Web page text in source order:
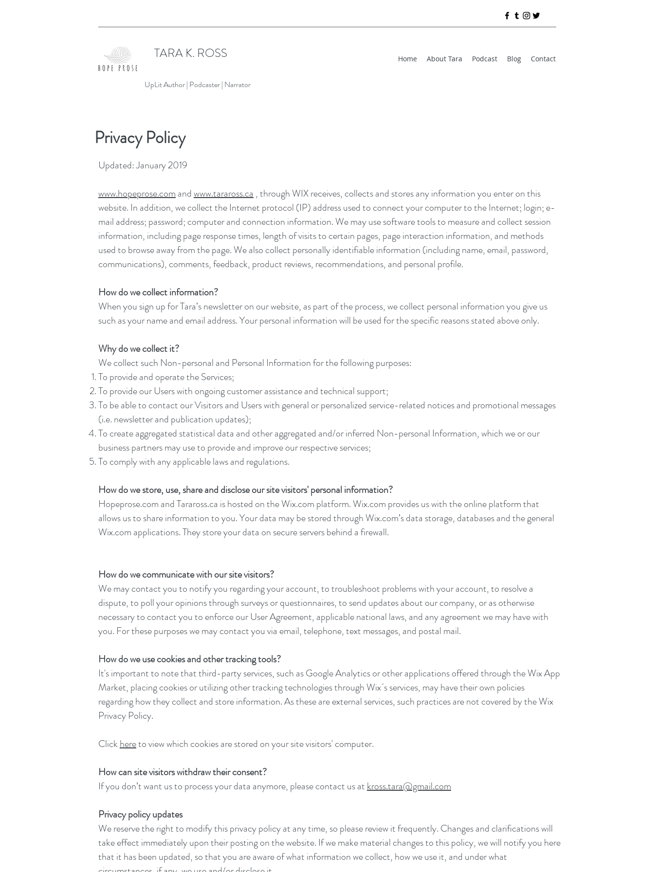
TARA K. ROSS Home About Tara Podcast Blog Contact
UpLit Author | Podcaster | Narrator
Privacy Policy
Updated: January 2019
www.hopeprose.comandwww.taraross.ca, through WIX receives, collects and stores any information you enter on this
website. In addition, we collect the Internet protocol (IP) address used to connect your computer to the Internet; login; e-
mail address; password; computer and connection information. We may use software tools to measure and collect session
information, including page response times, length of visits to certain pages, page interaction information, and methods
used to browse away from the page. We also collect personally identifiable information (including name, email, password,
communications), comments, feedback, product reviews, recommendations, and personal profile.
How do we collect information?
When you sign up for Tara’s newsletter on our website, as part of the process, we collect personal information you give us
such as your name and email address. Your personal information will be used for the specific reasons stated above only.
Why do we collect it?
We collect such Non-personal and Personal Information for the following purposes:
To provide and operate the Services;
To provide our Users with ongoing customer assistance and technical support;
To be able to contact our Visitors and Users with general or personalized service-related notices and promotional messages
(i.e. newsletter and publication updates);
To create aggregated statistical data and other aggregated and/or inferred Non-personal Information, which we or our
business partners may use to provide and improve our respective services;
To comply with any applicable laws and regulations.
How do we store, use, share and disclose our site visitors' personal information?
Hopeprose.com and Taraross.ca is hosted on the Wix.com platform. Wix.com provides us with the online platform that
allows us to share information to you. Your data may be stored through Wix.com’s data storage, databases and the general
Wix.com applications. They store your data on secure servers behind a firewall.
How do we communicate with our site visitors?
We may contact you to notify you regarding your account, to troubleshoot problems with your account, to resolve a
dispute, to poll your opinions through surveys or questionnaires, to send updates about our company, or as otherwise
necessary to contact you to enforce our User Agreement, applicable national laws, and any agreement we may have with
you. For these purposes we may contact you via email, telephone, text messages, and postal mail.
How do we use cookies and other tracking tools?
It's important to note that third-party services, such as Google Analytics or other applications offered through the Wix App
Market, placing cookies or utilizing other tracking technologies through Wix´s services, may have their own policies
regarding how they collect and store information. As these are external services, such practices are not covered by the Wix
Privacy Policy.
Clickhereto view which cookies are stored on your site visitors' computer.
How can site visitors withdraw their consent?
If you don’t want us to process your data anymore, please contact us atkross.tara@gmail.com
Privacy policy updates
We reserve the right to modify this privacy policy at any time, so please review it frequently. Changes and clarifications will
take effect immediately upon their posting on the website. If we make material changes to this policy, we will notify you here
that it has been updated, so that you are aware of what information we collect, how we use it, and under what